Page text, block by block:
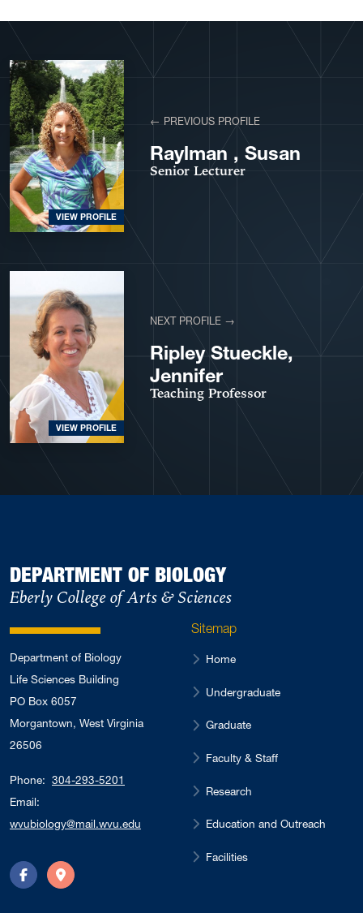
View More Profiles
VIEW PROFILE
← PREVIOUS PROFILE
Raylman , Susan
Senior Lecturer
VIEW PROFILE
NEXT PROFILE →
Ripley Stueckle,
Jennifer
Teaching Professor
DEPARTMENT OF BIOLOGY
Eberly College of Arts & Sciences
Department of Biology
Life Sciences Building
PO Box 6057
Morgantown, West Virginia
26506
Phone: 304-293-5201
Email:
wvubiology@mail.wvu.edu
FacebookDirections
Sitemap
Home
Undergraduate
Graduate
Faculty & Staff
Research
Education and Outreach
Facilities